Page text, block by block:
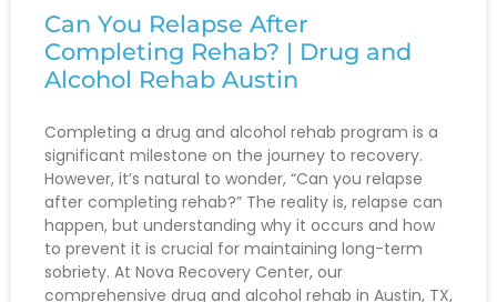
Can You Relapse After
Completing Rehab? | Drug and
Alcohol Rehab Austin
Completing a drug and alcohol rehab program is a
significant milestone on the journey to recovery.
However, it’s natural to wonder, “Can you relapse
after completing rehab?” The reality is, relapse can
happen, but understanding why it occurs and how
to prevent it is crucial for maintaining long-term
sobriety. At Nova Recovery Center, our
comprehensive drug and alcohol rehab in Austin, TX,